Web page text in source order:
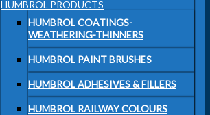
HUMBROL PRODUCTS
HUMBROL COATINGS-
WEATHERING-THINNERS
HUMBROL PAINT BRUSHES
HUMBROL ADHESIVES & FILLERS
HUMBROL RAILWAY COLOURS